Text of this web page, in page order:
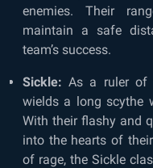
enemies. Their
maintain a safe
team’s success.
Sickle: As a ruler of
wields a long scythe
With their flashy and
into the hearts of
of rage, the Sickle